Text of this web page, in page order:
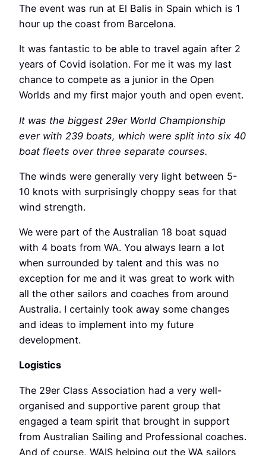
The event was run at El Balis in Spain which is 1
hour up the coast from Barcelona.
It was fantastic to be able to travel again after 2
years of Covid isolation. For me it was my last
chance to compete as a junior in the Open
Worlds and my first major youth and open event.
It was the biggest 29er World Championship
ever with 239 boats, which were split into six 40
boat fleets over three separate courses.
The winds were generally very light between 5-
10 knots with surprisingly choppy seas for that
wind strength.
We were part of the Australian 18 boat squad
with 4 boats from WA. You always learn a lot
when surrounded by talent and this was no
exception for me and it was great to work with
all the other sailors and coaches from around
Australia. I certainly took away some changes
and ideas to implement into my future
development.
Logistics
The 29er Class Association had a very well-
organised and supportive parent group that
engaged a team spirit that brought in support
from Australian Sailing and Professional coaches.
And of course, WAIS helping out the WA sailors